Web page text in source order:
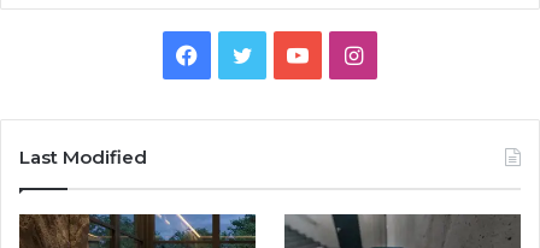
Facebook
TwitterYouTubeInstagram
Last Modified